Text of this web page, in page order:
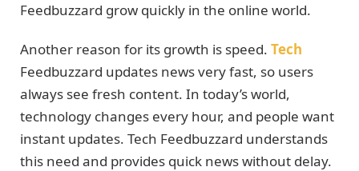
Feedbuzzard grow quickly in the online world.
Another reason for its growth is speed. Tech
Feedbuzzard updates news very fast, so users
always see fresh content. In today’s world,
technology changes every hour, and people want
instant updates. Tech Feedbuzzard understands
this need and provides quick news without delay.